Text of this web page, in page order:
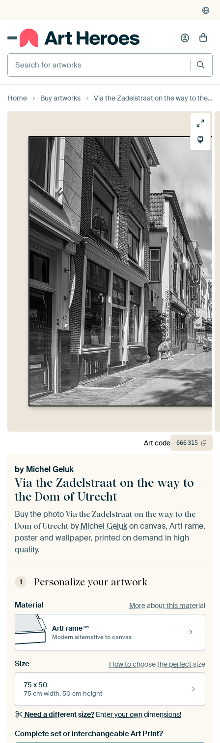
Search for artworks
Home Buy artworks Via the Zadelstraat on the way to the Dom of Utrecht by Michel Geluk
Via the Zadelstraat on the way to
the Dom of Utrecht
by Michel Geluk
Buy the photo Via the Zadelstraat on the way to the
Dom of Utrecht byMichel Gelukon canvas, ArtFrame,
poster and wallpaper, printed on demand in high
quality.
1 Personalize your artwork
Material More about this material
ArtFrame™
Modern alternative to canvas
Size How to choose the perfect size
75 x 50
75 cm width, 50 cm height
Need a different size?Enter your own dimensions!
Complete set or interchangeable Art Print?
Art code 666315